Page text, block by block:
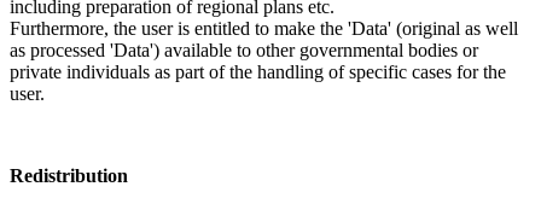
including preparation of regional plans etc.
Furthermore, the user is entitled to make the 'Data' (original as well
as processed 'Data') available to other governmental bodies or
private individuals as part of the handling of specific cases for the
user.
Redistribution